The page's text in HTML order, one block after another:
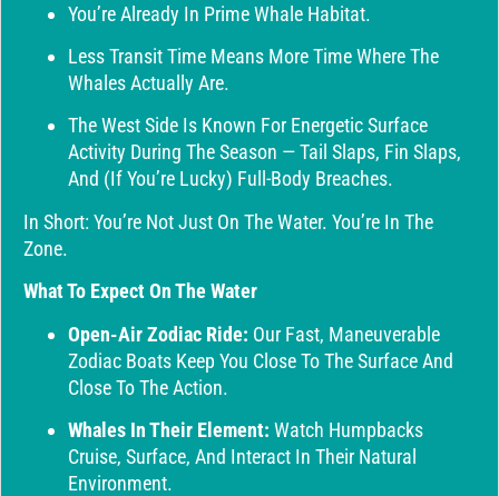
You’re Already In Prime Whale Habitat.
Less Transit Time Means More Time Where The
Whales Actually Are.
The West Side Is Known For Energetic Surface
Activity During The Season — Tail Slaps, Fin Slaps,
And (if You’re Lucky) Full-Body Breaches.
In Short: You’re Not Just On The Water. You’re In The
Zone.
What To Expect On The Water
Open-Air Zodiac Ride: Our Fast, Maneuverable
Zodiac Boats Keep You Close To The Surface And
Close To The Action.
Whales In Their Element: Watch Humpbacks
Cruise, Surface, And Interact In Their Natural
Environment.